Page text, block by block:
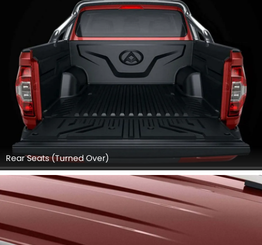
Rear Seats (Turned Over)